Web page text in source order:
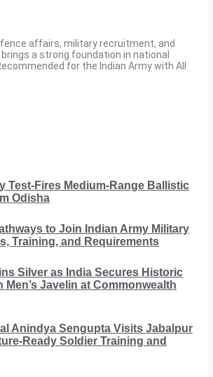
affairs, military recruitment, and
a strong foundation in national
for the Indian Army with All
Test-Fires Medium-Range Ballistic
Odisha
to Join Indian Army Military
Training, and Requirements
Silver as India Secures Historic
Men’s Javelin at Commonwealth
Anindya Sengupta Visits Jabalpur
Ready Soldier Training and